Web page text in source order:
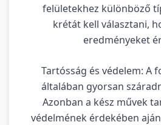
felületekhez különböző
krétát kell választani,
eredményeket
Tartósság és védelem: A
általában gyorsan
Azonban a kész művek
védelmének érdekében